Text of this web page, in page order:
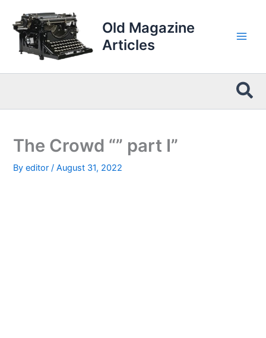
content
Old Magazine
Articles
The Crowd “” part I”
Byeditor/August 31, 2022